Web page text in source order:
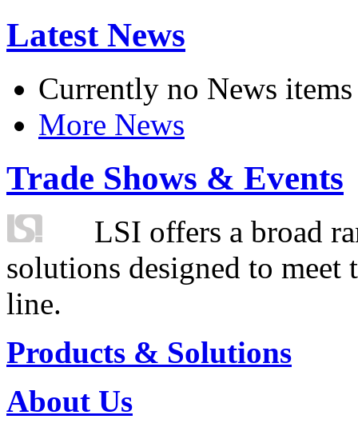
Latest News
Currently no News items
More News
Trade Shows & Events
LSI offers a broad
solutions designed to
line.
Products & Solutions
About Us